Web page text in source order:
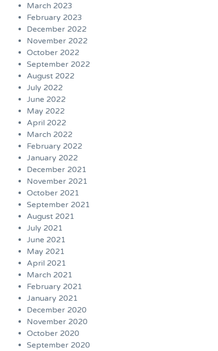
March 2023
February 2023
December 2022
November 2022
October 2022
September 2022
August 2022
July 2022
June 2022
May 2022
April 2022
March 2022
February 2022
January 2022
December 2021
November 2021
October 2021
September 2021
August 2021
July 2021
June 2021
May 2021
April 2021
March 2021
February 2021
January 2021
December 2020
November 2020
October 2020
September 2020